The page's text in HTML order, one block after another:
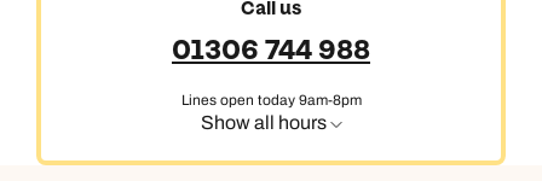
Call us
01306 744 988
Lines open today 9am-8pm
Show all hours